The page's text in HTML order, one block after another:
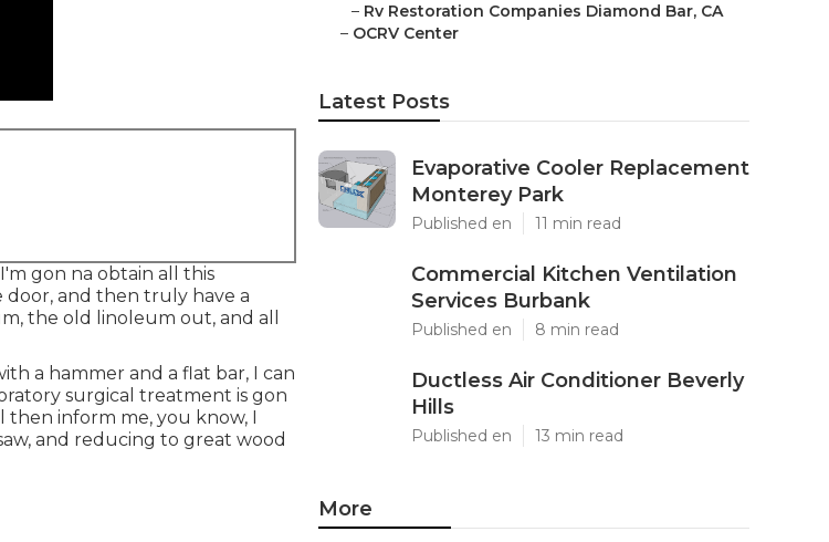
I'm gon na obtain all this
door, and then truly have a
the old linoleum out, and all
a hammer and a flat bar, I can
surgical treatment is gon
then inform me, you know, I
and reducing to great wood
– Rv Restoration Companies Diamond Bar, CA
– OCRV Center
Latest Posts
Evaporative Cooler Replacement
Monterey Park
Published en 11 min read
Commercial Kitchen Ventilation
Services Burbank
Published en 8 min read
Ductless Air Conditioner Beverly
Hills
Published en 13 min read
More